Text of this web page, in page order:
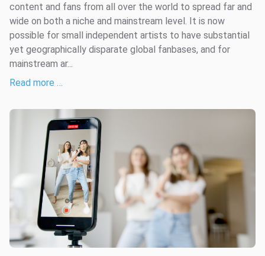
content and fans from all over the world to spread far and
wide on both a niche and mainstream level. It is now
possible for small independent artists to have substantial
yet geographically disparate global fanbases, and for
mainstream ar...
Read more …